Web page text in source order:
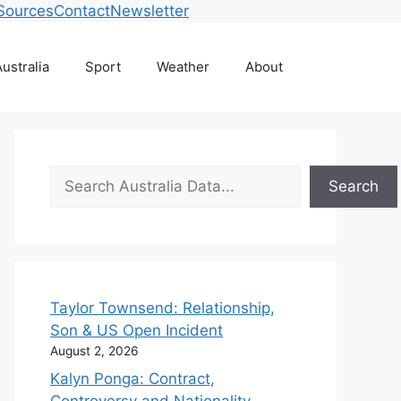
ContactNewsletter
Sport Weather About
Search
Search
Taylor Townsend: Relationship,
Son & US Open Incident
August 2, 2026
Kalyn Ponga: Contract,